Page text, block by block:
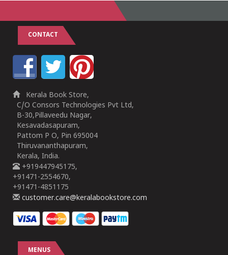
CONTACT
Kerala Book Store,
C/O Consors Technologies Pvt Ltd,
B-30,Pillaveedu Nagar,
Kesavadasapuram,
Pattom P O, Pin 695004
Thiruvananthapuram,
Kerala, India.
+919447945175,
+91471-2554670,
+91471-4851175
customer.care@keralabookstore.com
MENUS